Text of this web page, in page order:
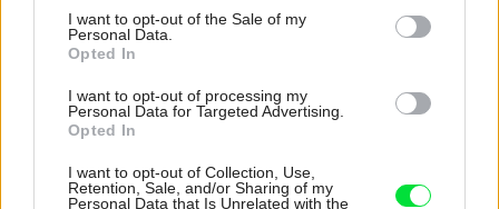
consent section.
I want to opt-out of the Sale of my
Personal Data.
Opted In
I want to opt-out of processing my
Personal Data for Targeted Advertising.
Opted In
I want to opt-out of Collection, Use,
Retention, Sale, and/or Sharing of my
Personal Data that Is Unrelated with the